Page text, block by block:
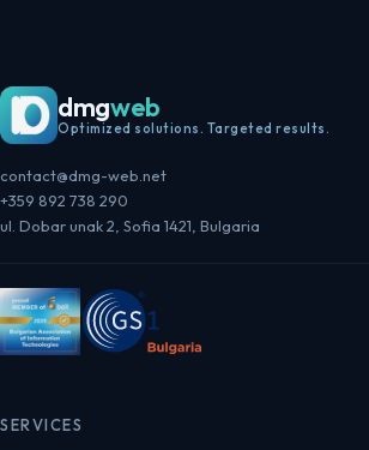
dmgweb
Optimized solutions. Targeted results.
contact@dmg-web.net
+359 892 738 290
ul. Dobar unak 2, Sofia 1421, Bulgaria
SERVICES